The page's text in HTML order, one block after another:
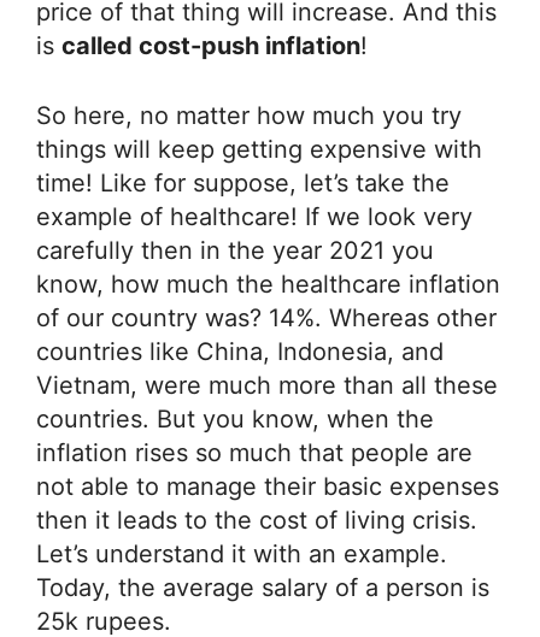
price of that thing will increase. And this
is called cost-push inflation!
So here, no matter how much you try
things will keep getting expensive with
time! Like for suppose, let’s take the
example of healthcare! If we look very
carefully then in the year 2021 you
know, how much the healthcare inflation
of our country was? 14%. Whereas other
countries like China, Indonesia, and
Vietnam, were much more than all these
countries. But you know, when the
inflation rises so much that people are
not able to manage their basic expenses
then it leads to the cost of living crisis.
Let’s understand it with an example.
Today, the average salary of a person is
25k rupees.